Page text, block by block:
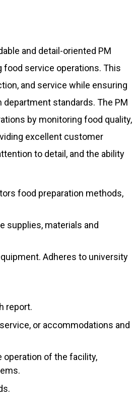
and detail-oriented PM
food service operations. This
and service while ensuring
standards. The PM
by monitoring food quality,
excellent customer
to detail, and the ability
food preparation methods,
supplies, materials and
Adheres to university
report.
or accommodations and
operation of the facility,